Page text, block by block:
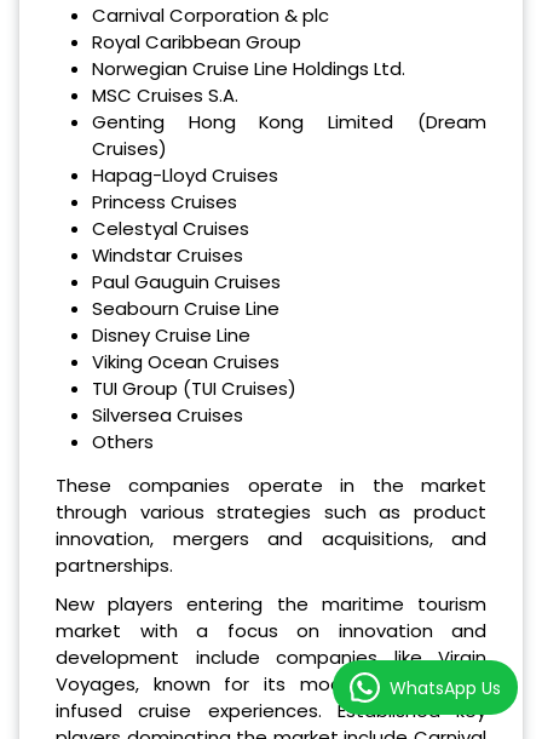
Carnival Corporation & plc
Royal Caribbean Group
Norwegian Cruise Line Holdings Ltd.
MSC Cruises S.A.
Genting Hong Kong Limited (Dream
Cruises)
Hapag-Lloyd Cruises
Princess Cruises
Celestyal Cruises
Windstar Cruises
Paul Gauguin Cruises
Seabourn Cruise Line
Disney Cruise Line
Viking Ocean Cruises
TUI Group (TUI Cruises)
Silversea Cruises
Others
These companies operate in the market
through various strategies such as product
innovation, mergers and acquisitions, and
partnerships.
New players entering the maritime tourism
market with a focus on innovation and
development include companies like Virgin
Voyages, known for its modern and tech-
infused cruise experiences. Established key
WhatsApp Us